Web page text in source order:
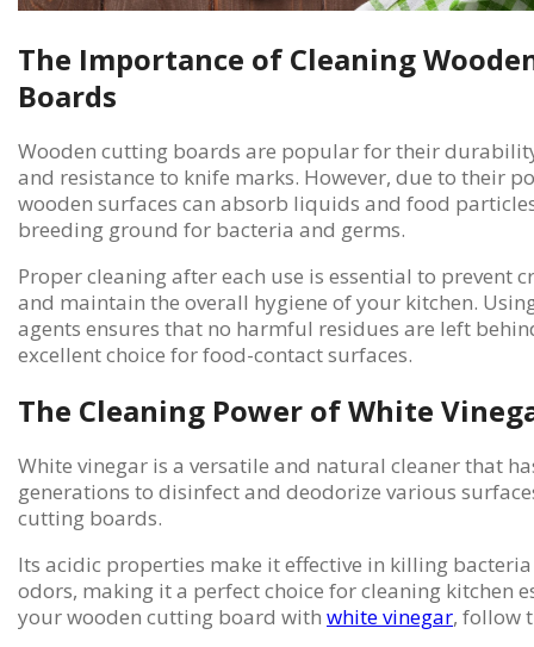
The Importance of Cleaning
Boards
Wooden cutting boards are popular for their
and resistance to knife marks. However, due to their
wooden surfaces can absorb liquids and food
breeding ground for bacteria and germs.
Proper cleaning after each use is essential to prevent
and maintain the overall hygiene of your kitchen.
agents ensures that no harmful residues are left
excellent choice for food-contact surfaces.
The Cleaning Power of White
White vinegar is a versatile and natural cleaner that
generations to disinfect and deodorize various
cutting boards.
Its acidic properties make it effective in killing
odors, making it a perfect choice for cleaning kitchen
your wooden cutting board with white vinegar, follow